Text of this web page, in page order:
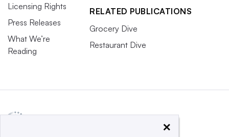
Licensing Rights
Press Releases
What We’re
Reading
RELATED PUBLICATIONS
Grocery Dive
Restaurant Dive
×